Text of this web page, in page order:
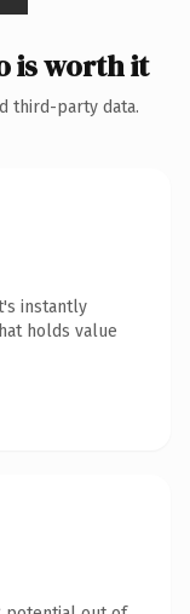
is worth it
third-party data.
instantly
holds value